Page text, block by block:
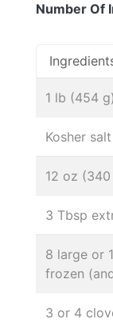
Number Of
1 lb (454
Kosher salt
12 oz
3 Tbsp
8 large or
frozen
3 or 4